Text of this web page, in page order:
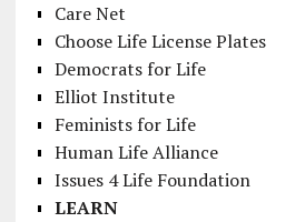
Care Net
Choose Life License Plates
Democrats for Life
Elliot Institute
Feminists for Life
Human Life Alliance
Issues 4 Life Foundation
LEARN